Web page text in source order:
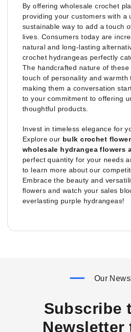
By offering wholesale crochet
providing your customers with a
sustainable way to add a touch
lives. Consumers today are
natural and long-lasting
crochet hydrangeas perfectly
The handcrafted nature of these
touch of personality and warmth
making them a conversation
to your commitment to offering
thoughtful products.
Invest in timeless elegance for
Explore our bulk crochet
wholesale hydrangea flowers
perfect quantity for your needs
to learn more about our
Embrace the beauty and
flowers and watch your sales
everlasting purple hydrangeas!
Our
Subscribe
Newsletter